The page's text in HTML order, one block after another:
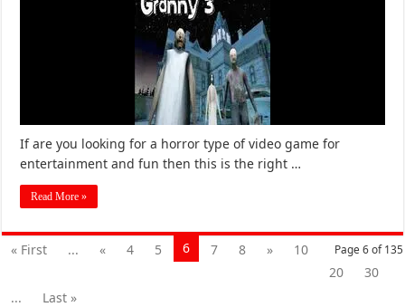
If are you looking for a horror type of video game for
entertainment and fun then this is the right …
Read More »
Page 6 of 135
« First ... « 4 5 6 7 8 »
10
20
30
...
Last »